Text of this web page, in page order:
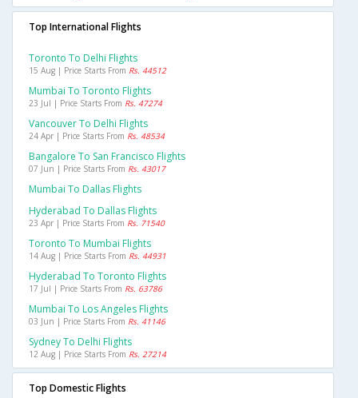
Top International Flights
Toronto To Delhi Flights
15 Aug | Price Starts From Rs. 44512
Mumbai To Toronto Flights
23 Jul | Price Starts From Rs. 47274
Vancouver To Delhi Flights
24 Apr | Price Starts From Rs. 48534
Bangalore To San Francisco Flights
07 Jun | Price Starts From Rs. 43017
Mumbai To Dallas Flights
Hyderabad To Dallas Flights
23 Apr | Price Starts From Rs. 71540
Toronto To Mumbai Flights
14 Aug | Price Starts From Rs. 44931
Hyderabad To Toronto Flights
17 Jul | Price Starts From Rs. 63786
Mumbai To Los Angeles Flights
03 Jun | Price Starts From Rs. 41146
Sydney To Delhi Flights
12 Aug | Price Starts From Rs. 27214
Top Domestic Flights